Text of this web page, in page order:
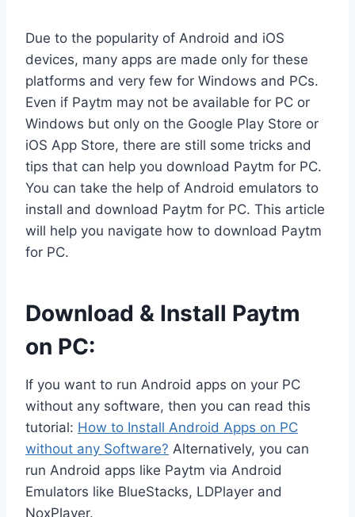
Due to the popularity of Android and iOS
devices, many apps are made only for these
platforms and very few for Windows and PCs.
Even if Paytm may not be available for PC or
Windows but only on the Google Play Store or
iOS App Store, there are still some tricks and
tips that can help you download Paytm for PC.
You can take the help of Android emulators to
install and download Paytm for PC. This article
will help you navigate how to download Paytm
for PC.
Download & Install Paytm
on PC:
If you want to run Android apps on your PC
without any software, then you can read this
tutorial: How to Install Android Apps on PC
without any Software? Alternatively, you can
run Android apps like Paytm via Android
Emulators like BlueStacks, LDPlayer and
NoxPlayer.